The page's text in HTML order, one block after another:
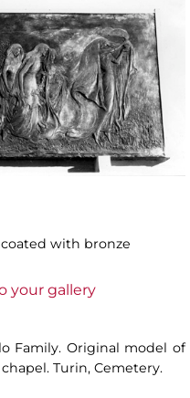
with bronze
your gallery
Family. Original model of
Turin, Cemetery.